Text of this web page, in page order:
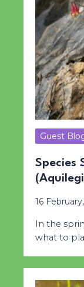
Guest
Species
16
In the
what to